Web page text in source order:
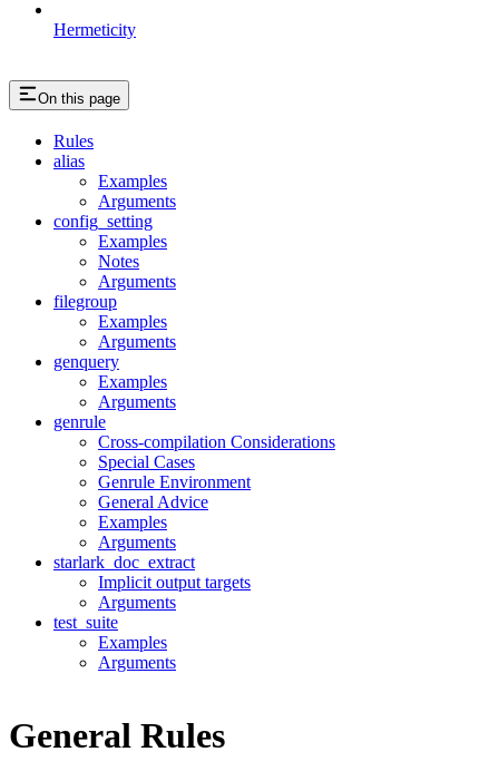
Hermeticity
On this page
Rules
alias
Examples
Arguments
config_setting
Examples
Notes
Arguments
filegroup
Examples
Arguments
genquery
Examples
Arguments
genrule
Cross-compilation Considerations
Special Cases
Genrule Environment
General Advice
Examples
Arguments
starlark_doc_extract
Implicit output targets
Arguments
test_suite
Examples
Arguments
General Rules